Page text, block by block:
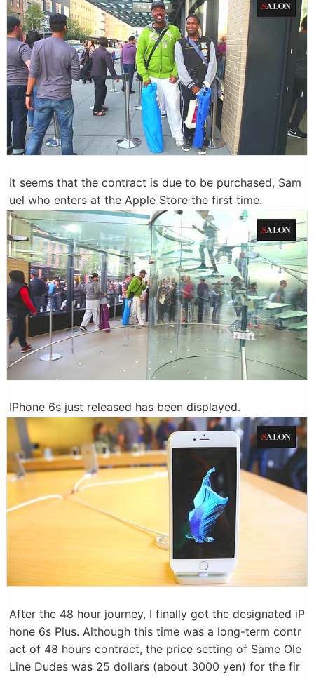
It seems that the contract is due to be purchased, Sam
uel who enters at the Apple Store the first time.
IPhone 6s just released has been displayed.
After the 48 hour journey, I finally got the designated iP
hone 6s Plus. Although this time was a long-term contr
act of 48 hours contract, the price setting of Same Ole
Line Dudes was 25 dollars (about 3000 yen) for the fir